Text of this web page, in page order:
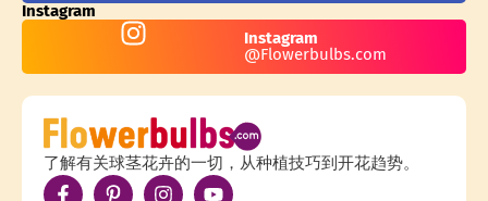
Instagram
Instagram
@Flowerbulbs.com
了解有关球茎花卉的一切，从种植技巧到开花趋势。